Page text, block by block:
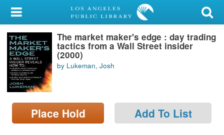
My Account
Library Card
Sign In
Search
Locations/Hours (external
page)
The market maker's edge : day trading
tactics from a Wall Street insider
(2000)
by Lukeman, Josh
Place Hold Add To List